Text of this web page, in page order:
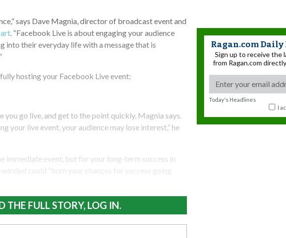
says Dave Magnia, director of broadcast event and
. “Facebook Live is about engaging your audience
into their everyday life with a message that is
hosting your Facebook Live event:
you go live, and get to the point quickly, Magnia says.
your live event, your audience may lose interest,” he
immediate event, but for your long-term success in
could “burn your chances for success going
THE FULL STORY, LOG IN.
Ragan.com
Sign up to receive the
from Ragan.com
Today's Headlines
I